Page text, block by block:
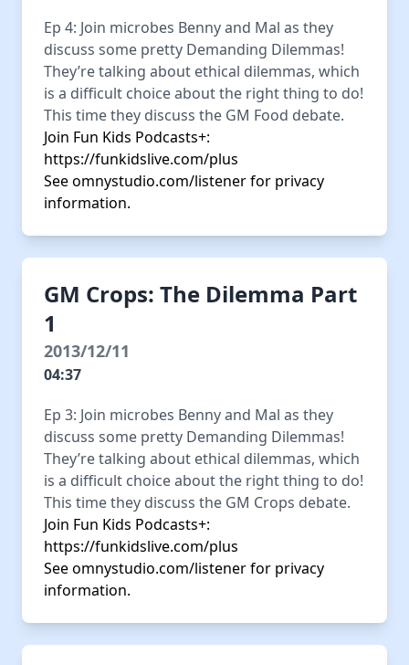
Ep 4: Join microbes Benny and Mal as they
discuss some pretty Demanding Dilemmas!
They’re talking about ethical dilemmas, which
is a difficult choice about the right thing to do!
This time they discuss the GM Food debate.
Join Fun Kids Podcasts+:
https://funkidslive.com/plus
Seeomnystudio.com/listenerfor privacy
information.
GM Crops: The Dilemma Part
1
2013/12/11
04:37
Ep 3: Join microbes Benny and Mal as they
discuss some pretty Demanding Dilemmas!
They’re talking about ethical dilemmas, which
is a difficult choice about the right thing to do!
This time they discuss the GM Crops debate.
Join Fun Kids Podcasts+:
https://funkidslive.com/plus
Seeomnystudio.com/listenerfor privacy
information.